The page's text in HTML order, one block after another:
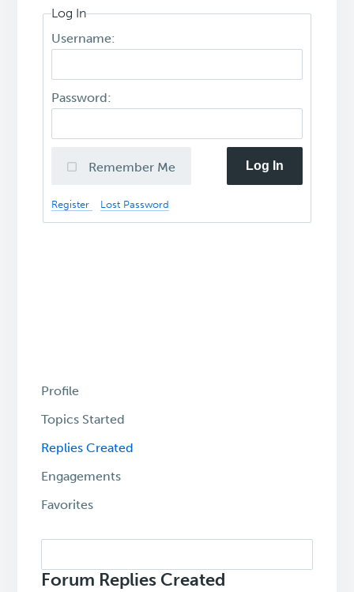
Log In
Username:
Password:
Remember Me Log In
Register Lost Password
Profile
Topics Started
Replies Created
Engagements
Favorites
replies:
Forum Replies Created